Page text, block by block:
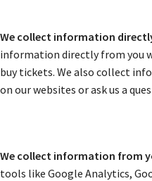
We collect information
information directly from you
buy tickets. We also collect
on our websites or ask us a
We collect information from
tools like Google Analytics,